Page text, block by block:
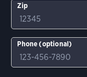
Zip
Phone (optional)